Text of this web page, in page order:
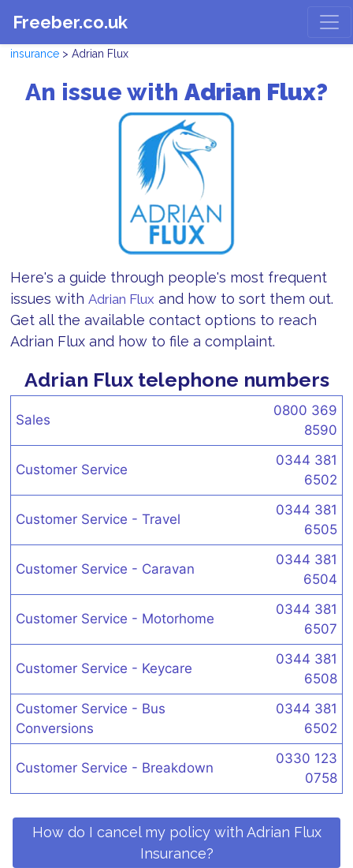
Freeber.co.uk
insurance > Adrian Flux
An issue with Adrian Flux?
Here's a guide through people's most frequent
issues with Adrian Flux and how to sort them out.
Get all the available contact options to reach
Adrian Flux and how to file a complaint.
Adrian Flux telephone numbers
Sales
0800 369
8590
Customer Service
0344 381
6502
Customer Service - Travel
0344 381
6505
Customer Service - Caravan
0344 381
6504
Customer Service - Motorhome
0344 381
6507
Customer Service - Keycare
0344 381
6508
Customer Service - Bus
Conversions
0344 381
6502
Customer Service - Breakdown
0330 123
0758
How do I cancel my policy with Adrian Flux
Insurance?